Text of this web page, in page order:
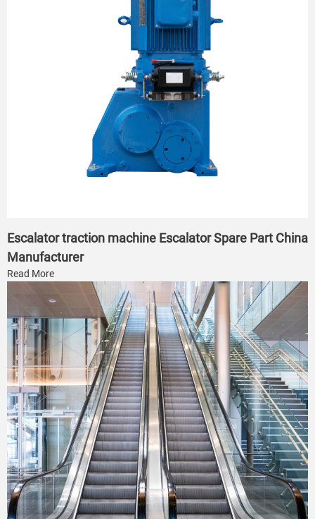
Escalator traction machine Escalator Spare Part China
Manufacturer
Read More